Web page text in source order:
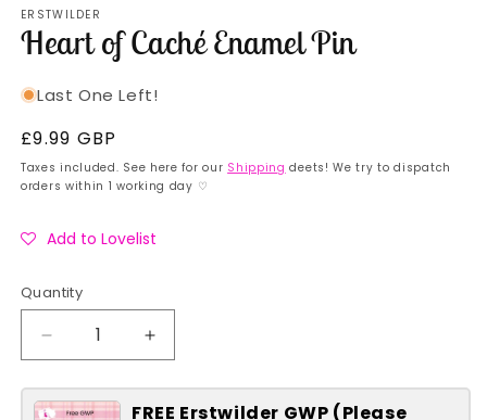
1
in
modal
ERSTWILDER
Heart of Caché Enamel Pin
Last One Left!
Regular
price
£9.99 GBP
Taxes included. See here for our Shipping deets! We try to dispatch
orders within 1 working day ♡
Add to Lovelist
Quantity
Quantity
Decrease
quantity
for
Heart
Increase
quantity
for
Heart
FREE Erstwilder GWP (Please